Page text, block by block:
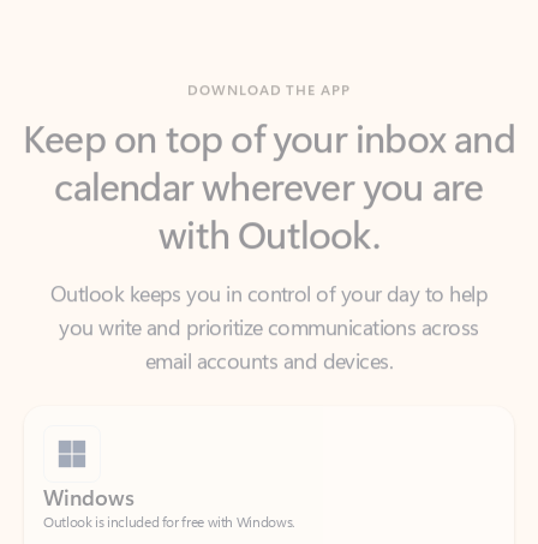
calendar wherever you are
with Outlook.
Outlook keeps you in control of your day to help
you write and prioritize communications across
email accounts and devices.
Outlook is included for free with Windows.
Download Outlook for Windows